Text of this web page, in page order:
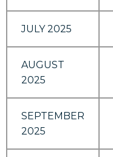
JULY 2025
AUGUST
2025
SEPTEMBER
2025